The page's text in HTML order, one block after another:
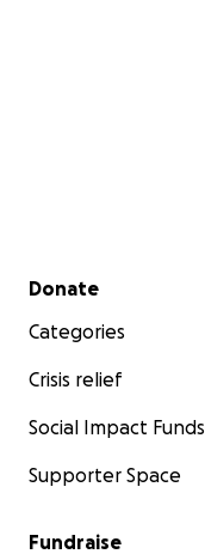
Secondary menu
Donate
Categories
Crisis relief
Social Impact Funds
Supporter Space
Fundraise